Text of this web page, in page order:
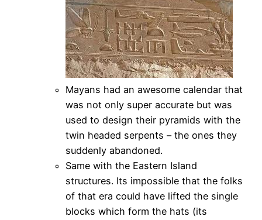
Mayans had an awesome calendar that
was not only super accurate but was
used to design their pyramids with the
twin headed serpents – the ones they
suddenly abandoned.
Same with the Eastern Island
structures. Its impossible that the folks
of that era could have lifted the single
blocks which form the hats (its